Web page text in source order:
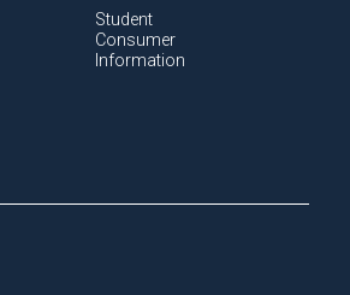
Student
Consumer
Information